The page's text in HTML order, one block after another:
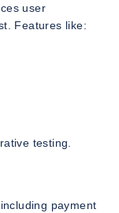
user
Features like:
testing.
payment